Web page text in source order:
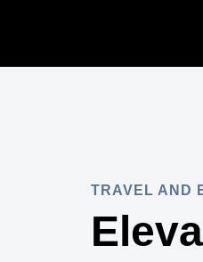
TRAVEL AND